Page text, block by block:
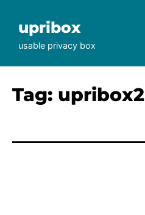
contentupribox
usable privacy box
Tag: upribox2